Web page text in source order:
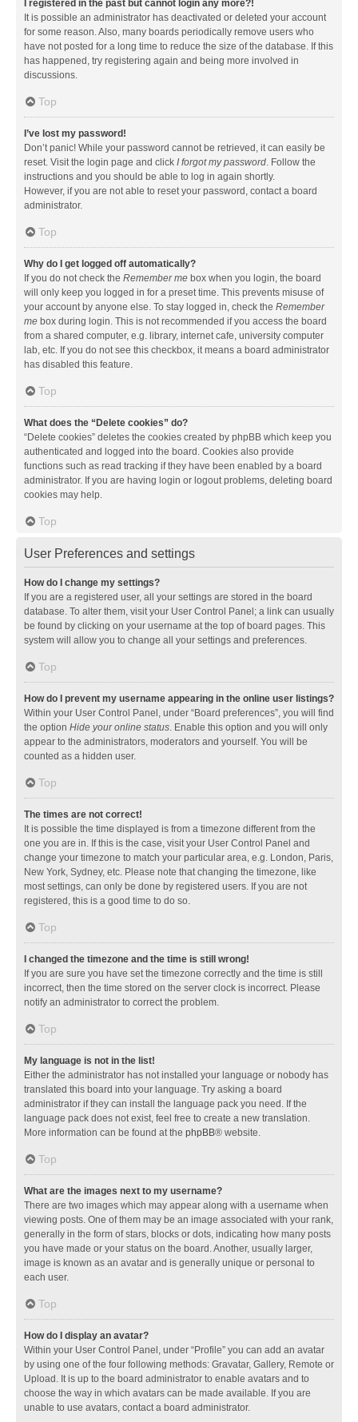
I registered in the past but cannot login any more?!
It is possible an administrator has deactivated or deleted your account
for some reason. Also, many boards periodically remove users who
have not posted for a long time to reduce the size of the database. If this
has happened, try registering again and being more involved in
discussions.
Top
I’ve lost my password!
Don’t panic! While your password cannot be retrieved, it can easily be
reset. Visit the login page and click I forgot my password. Follow the
instructions and you should be able to log in again shortly.
However, if you are not able to reset your password, contact a board
administrator.
Top
Why do I get logged off automatically?
If you do not check the Remember me box when you login, the board
will only keep you logged in for a preset time. This prevents misuse of
your account by anyone else. To stay logged in, check the Remember
me box during login. This is not recommended if you access the board
from a shared computer, e.g. library, internet cafe, university computer
lab, etc. If you do not see this checkbox, it means a board administrator
has disabled this feature.
Top
What does the “Delete cookies” do?
“Delete cookies” deletes the cookies created by phpBB which keep you
authenticated and logged into the board. Cookies also provide
functions such as read tracking if they have been enabled by a board
administrator. If you are having login or logout problems, deleting board
cookies may help.
Top
User Preferences and settings
How do I change my settings?
If you are a registered user, all your settings are stored in the board
database. To alter them, visit your User Control Panel; a link can usually
be found by clicking on your username at the top of board pages. This
system will allow you to change all your settings and preferences.
Top
How do I prevent my username appearing in the online user listings?
Within your User Control Panel, under “Board preferences”, you will find
the option Hide your online status. Enable this option and you will only
appear to the administrators, moderators and yourself. You will be
counted as a hidden user.
Top
The times are not correct!
It is possible the time displayed is from a timezone different from the
one you are in. If this is the case, visit your User Control Panel and
change your timezone to match your particular area, e.g. London, Paris,
New York, Sydney, etc. Please note that changing the timezone, like
most settings, can only be done by registered users. If you are not
registered, this is a good time to do so.
Top
I changed the timezone and the time is still wrong!
If you are sure you have set the timezone correctly and the time is still
incorrect, then the time stored on the server clock is incorrect. Please
notify an administrator to correct the problem.
Top
My language is not in the list!
Either the administrator has not installed your language or nobody has
translated this board into your language. Try asking a board
administrator if they can install the language pack you need. If the
language pack does not exist, feel free to create a new translation.
More information can be found at the phpBB® website.
Top
What are the images next to my username?
There are two images which may appear along with a username when
viewing posts. One of them may be an image associated with your rank,
generally in the form of stars, blocks or dots, indicating how many posts
you have made or your status on the board. Another, usually larger,
image is known as an avatar and is generally unique or personal to
each user.
Top
How do I display an avatar?
Within your User Control Panel, under “Profile” you can add an avatar
by using one of the four following methods: Gravatar, Gallery, Remote or
Upload. It is up to the board administrator to enable avatars and to
choose the way in which avatars can be made available. If you are
unable to use avatars, contact a board administrator.